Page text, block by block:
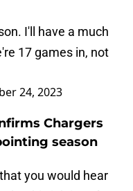
I'll have a much
17 games in, not
24, 2023
Chargers
season
you would hear